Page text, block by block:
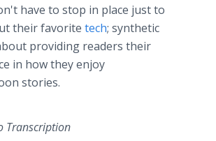
have to stop in place just to
their favorite tech; synthetic
providing readers their
in how they enjoy
stories.
Transcription